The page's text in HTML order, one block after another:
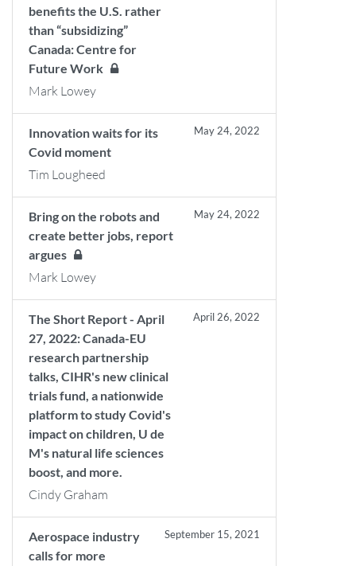
benefits the U.S. rather
than “subsidizing”
Canada: Centre for
Future Work
Mark Lowey
Innovation waits for its
Covid moment
May 24, 2022
Tim Lougheed
Bring on the robots and
create better jobs, report
argues
May 24, 2022
Mark Lowey
The Short Report - April
27, 2022: Canada-EU
research partnership
talks, CIHR's new clinical
trials fund, a nationwide
platform to study Covid's
impact on children, U de
M's natural life sciences
boost, and more.
April 26, 2022
Cindy Graham
Aerospace industry
calls for more
September 15, 2021